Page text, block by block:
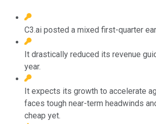
C3.ai posted a mixed first-quarter
It drastically reduced its revenue
year.
It expects its growth to accelerate
faces tough near-term headwinds
cheap yet.